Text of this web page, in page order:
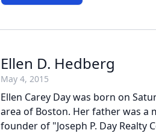
Ellen D. Hedberg
May 4, 2015
Ellen Carey Day was born on
area of Boston. Her father was a
founder of "Joseph P. Day Realty